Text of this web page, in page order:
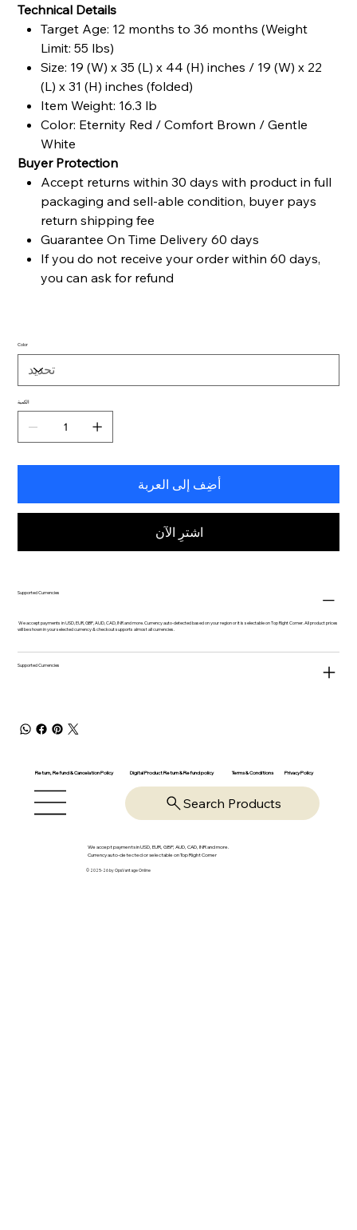
Technical Details
Target Age: 12 months to 36 months (Weight
Limit: 55 lbs)
Size: 19 (W) x 35 (L) x 44 (H) inches / 19 (W) x 22
(L) x 31 (H) inches (folded)
Item Weight: 16.3 lb
Color: Eternity Red / Comfort Brown / Gentle
White
Buyer Protection
Accept returns within 30 days with product in full
packaging and sell-able condition, buyer pays
return shipping fee
Guarantee On Time Delivery 60 days
If you do not receive your order within 60 days,
you can ask for refund
Color
الكمية
أضِف إلى العربة
اشترِ الآن
Supported Currencies
We accept payments in USD, EUR, GBP, AUD, CAD, INR and more. Currency auto-detected based on your region or it is selectable on Top Right Corner. All product prices
will be shown in your selected currency & checkout supports almost all currencies.
Supported Currencies
Return, Refund & Cancelation Policy Digital Product Return & Refund policy Terms & Conditions Privacy Policy
Search Products
We accept payments in USD, EUR, GBP, AUD, CAD, INR and more.
Currency auto-detected or selectable on Top Right Corner
© 2025-26 by OpsVantage Online